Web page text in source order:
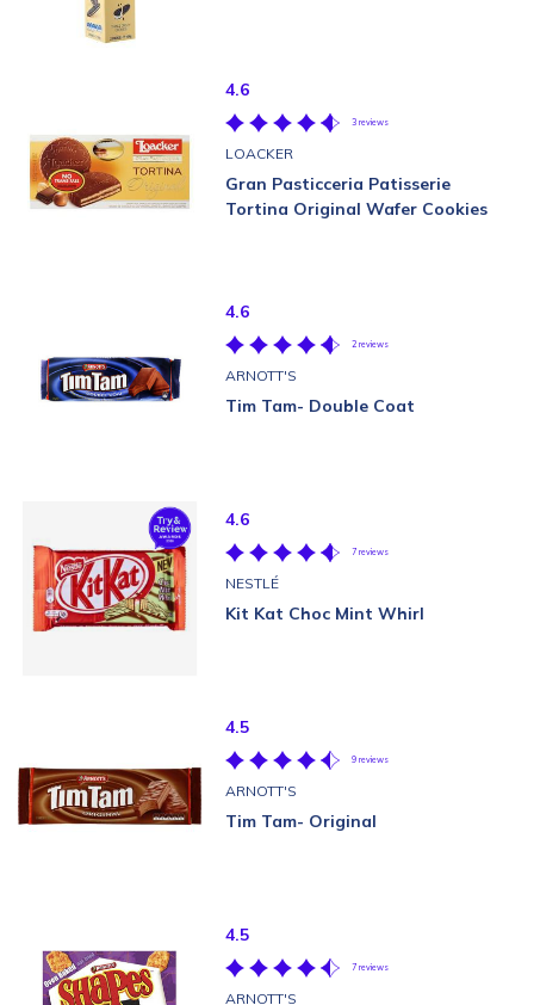
4.6
3 reviews
LOACKER
Gran Pasticceria Patisserie
Tortina Original Wafer Cookies
4.6
2 reviews
ARNOTT'S
Tim Tam- Double Coat
4.6
7 reviews
NESTLÉ
Kit Kat Choc Mint Whirl
4.5
9 reviews
ARNOTT'S
Tim Tam- Original
4.5
7 reviews
ARNOTT'S